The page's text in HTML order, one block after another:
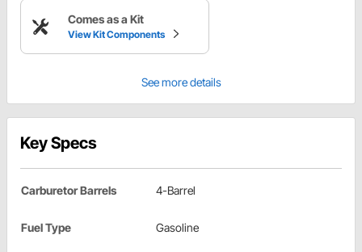
Comes as a Kit
View Kit Components
See more details
Key Specs
Carburetor Barrels 4-Barrel
Fuel Type Gasoline